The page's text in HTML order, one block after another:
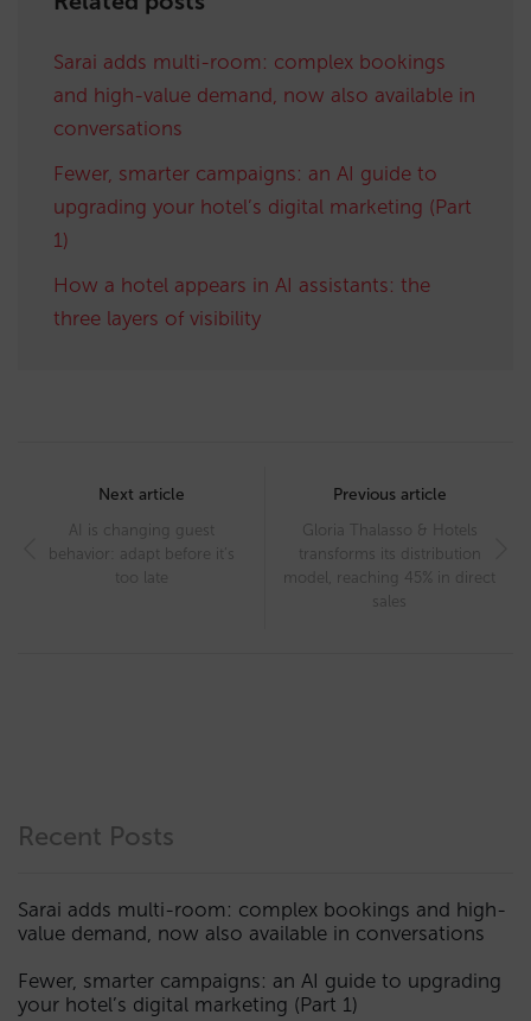
Sarai adds multi-room: complex bookings
and high-value demand, now also available in
conversations
Fewer, smarter campaigns: an AI guide to
upgrading your hotel’s digital marketing (Part
1)
How a hotel appears in AI assistants: the
three layers of visibility
navigation
Next article
AI is changing guest
behavior: adapt before it’s
too late
Previous article
Gloria Thalasso & Hotels
transforms its distribution
model, reaching 45% in direct
sales
Recent Posts
Sarai adds multi-room: complex bookings and high-
value demand, now also available in conversations
Fewer, smarter campaigns: an AI guide to upgrading
your hotel’s digital marketing (Part 1)